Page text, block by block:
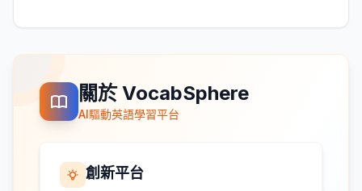
關於 VocabSphere
AI驅動英語學習平台
創新平台